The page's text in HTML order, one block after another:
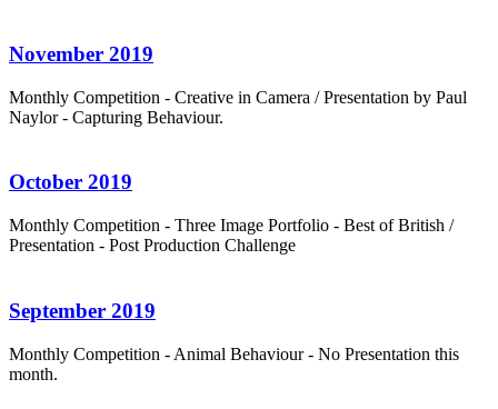
November 2019
Monthly Competition - Creative in Camera / Presentation by Paul
Naylor - Capturing Behaviour.
October 2019
Monthly Competition - Three Image Portfolio - Best of British /
Presentation - Post Production Challenge
September 2019
Monthly Competition - Animal Behaviour - No Presentation this
month.